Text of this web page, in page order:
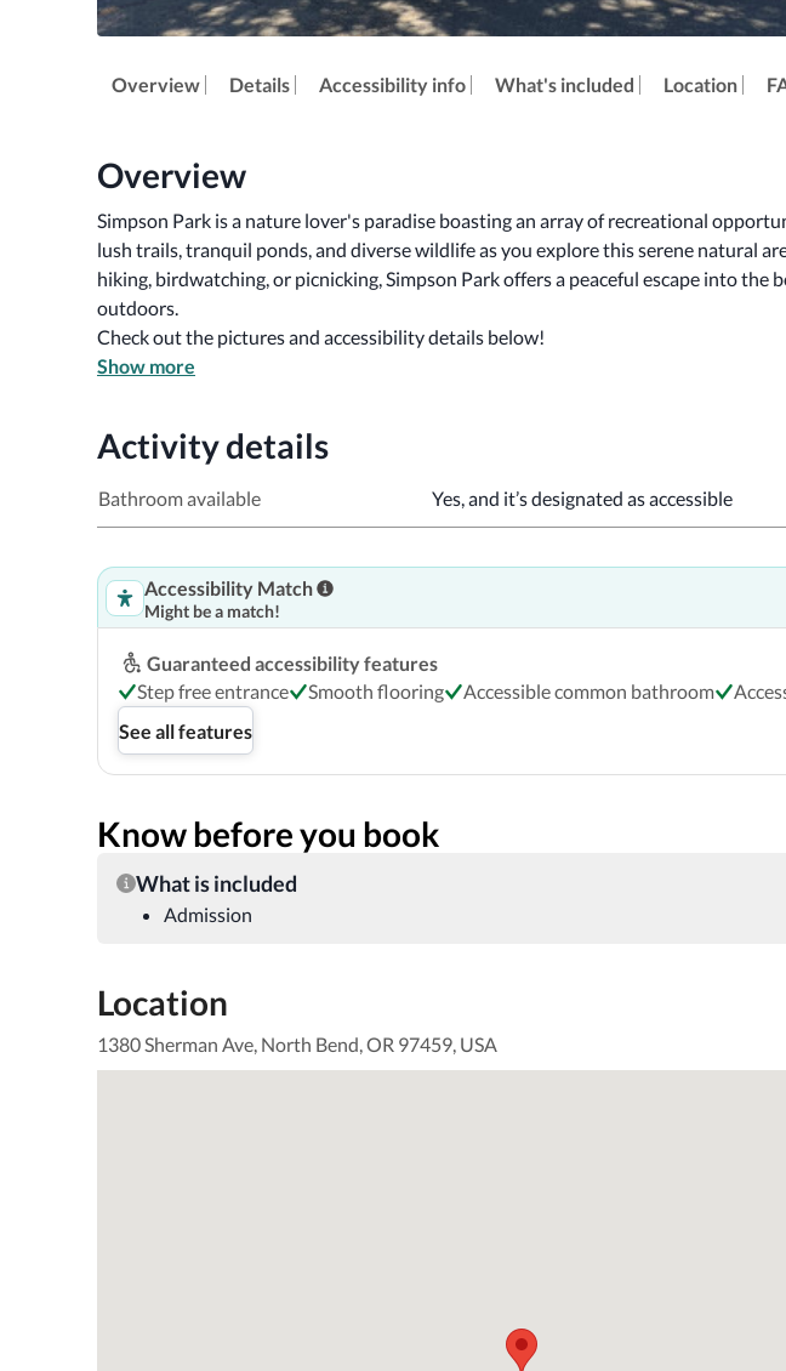
Overview Details Accessibility info What's included Location
Overview
Simpson Park is a nature lover's paradise boasting an array of recreational
lush trails, tranquil ponds, and diverse wildlife as you explore this serene natural
hiking, birdwatching, or picnicking, Simpson Park offers a peaceful escape into the
outdoors.
Check out the pictures and accessibility details below!
Show more
Activity details
Bathroom available Yes, and it’s designated as accessible
Accessibility Match
Might be a match!
Guaranteed accessibility features
Step free entrance
Smooth flooring Accessible common bathroom
See all features
Know before you book
What is included
Admission
Location
1380 Sherman Ave, North Bend, OR 97459, USA